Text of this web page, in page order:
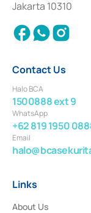
2018.
Jakarta 10310
Contact Us
Halo BCA
1500888 ext 9
WhatsApp
+62 819 1950
Email
Links
About Us